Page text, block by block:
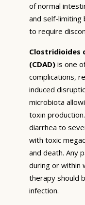
of normal
and self-limiting
to require
Clostridioides
(CDAD) is one
complications,
induced
microbiota
toxin
diarrhea to
with toxic
and death. Any
during or within
therapy should
infection.